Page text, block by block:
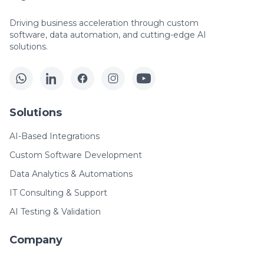
Driving business acceleration through custom
software, data automation, and cutting-edge AI
solutions.
Solutions
AI-Based Integrations
Custom Software Development
Data Analytics & Automations
IT Consulting & Support
AI Testing & Validation
Company